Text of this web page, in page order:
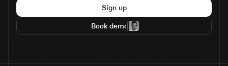
Sign up
Book demo